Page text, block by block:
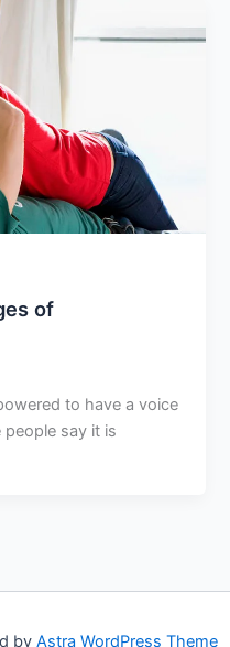
of
to have a voice
say it is
by Astra WordPress Theme